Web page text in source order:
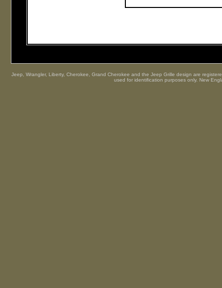
Jeep, Wrangler, Liberty, Cherokee, Grand Cherokee and the Jeep Grille design are
used for identification purposes only. New